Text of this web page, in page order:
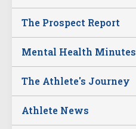
The Prospect Report
Mental Health Minutes
The Athlete's Journey
Athlete News